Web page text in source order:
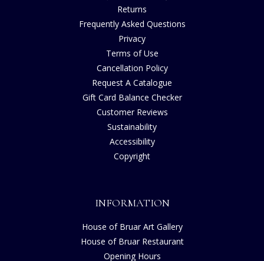
Returns
Frequently Asked Questions
Privacy
Terms of Use
Cancellation Policy
Request A Catalogue
Gift Card Balance Checker
Customer Reviews
Sustainability
Accessibility
Copyright
INFORMATION
House of Bruar Art Gallery
House of Bruar Restaurant
Opening Hours